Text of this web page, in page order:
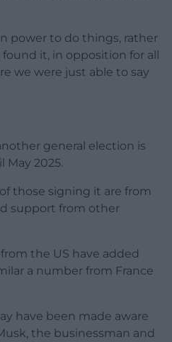
power to do things, rather
it, in opposition for all
we were just able to say
general election is
May 2025.
those signing it are from
support from other
the US have added
a number from France
have been made aware
the businessman and